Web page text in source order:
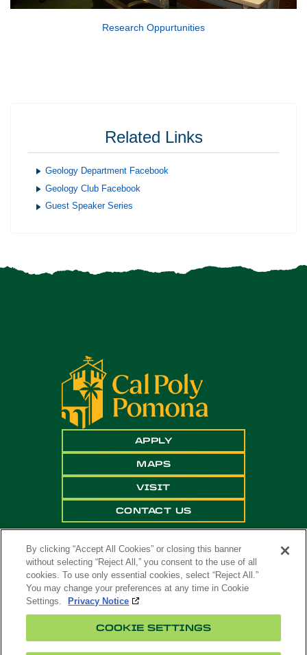
Research Oppurtunities
Related Links
Geology Department Facebook
Geology Club Facebook
Guest Speaker Series
APPLY
MAPS
VISIT
CONTACT US
University, Pomona. All Rights Reserved
By clicking “Accept All Cookies” or closing this banner
without selecting “Reject All,” you consent to the use of all
cookies. To use only essential cookies, select “Reject All.”
You may change your preferences at any time in Cookie
Settings.
Privacy Notice
COOKIE SETTINGS